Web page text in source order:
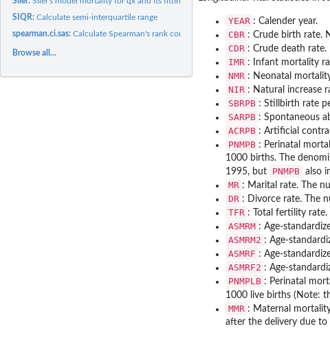
SIQR:Calculate semi-interquartile range
spearman.ci.sas:Calculate Spearman's rank correlation with its confidence...
Browse all...
YEAR : Calender year.
CBR : Crude birth rate.
CDR : Crude death
IMR : Infant mortality
NMR : Neonatal
NIR : Natural increase
SBRPB : Stillbirth rate
SARPB : Spontaneous
ACRPB : Artificial
PNMPB : Perinatal
1000 births. The
1995, but
PNMPB also
MR : Marital rate. The
DR : Divorce rate. The
TFR : Total fertility
ASMRM : Age-
ASMRM2 : Age-
ASMRF : Age-
ASMRF2 : Age-
PNMPLB : Perinatal
1000 live births (Note:
MMR : Maternal
after the delivery due